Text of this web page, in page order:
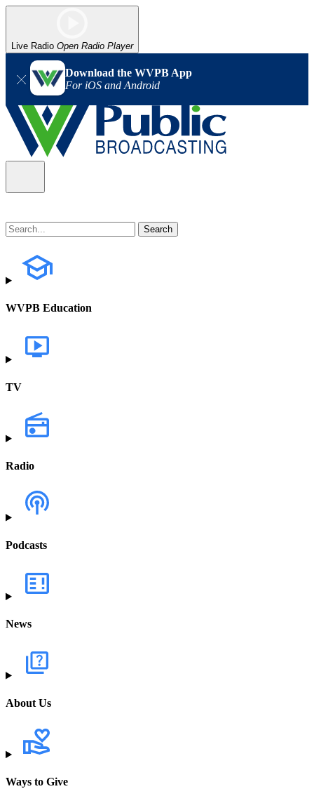
Live Radio Open Radio Player
Download the WVPB App
For iOS and Android
WVPB Education
TV
Radio
Podcasts
News
About Us
Ways to Give